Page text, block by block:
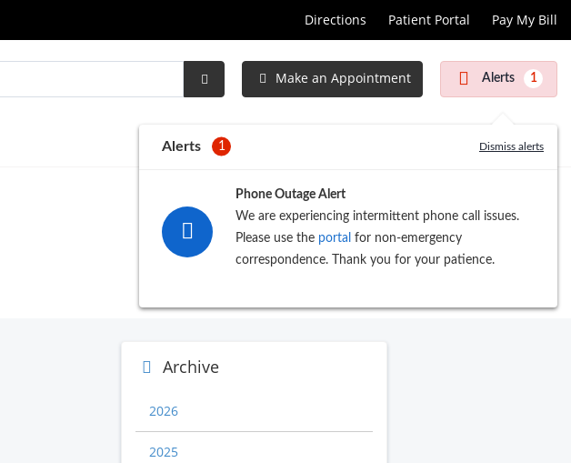
Directions Patient Portal Pay My Bill
Submit
Make an Appointment Alerts 1
Alerts 1 Dismiss alerts
Phone Outage Alert
We are experiencing intermittent phone call issues.
Please use the portal for non-emergency
correspondence. Thank you for your patience.
Archive
2026
2025